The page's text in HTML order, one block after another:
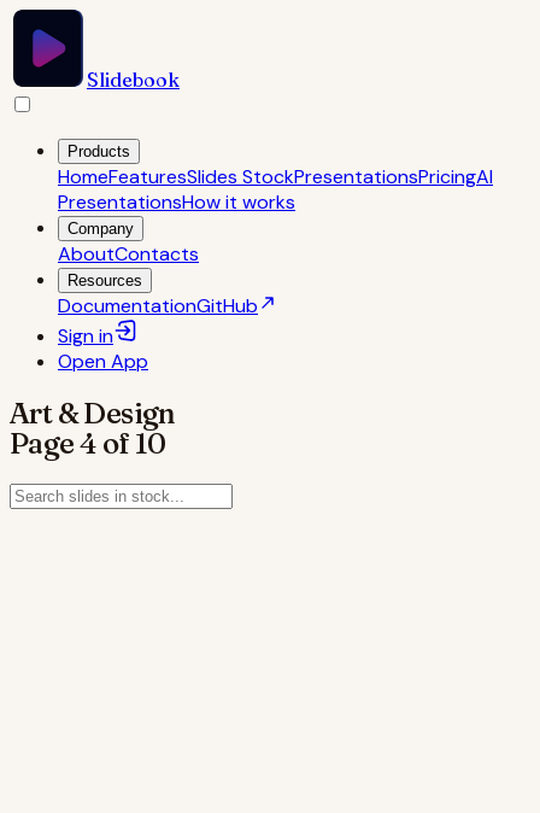
Slidebook
Products
HomeFeaturesSlides StockPresentationsPricingAI
PresentationsHow it works
Company
AboutContacts
Resources
DocumentationGitHub
Sign in
OpenApp
Art & Design
Page4 of 10